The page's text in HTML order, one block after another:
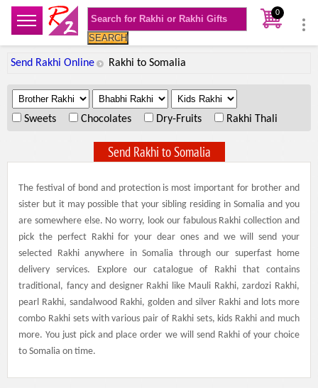
SEARCH
0
Send Rakhi Online Rakhi to Somalia
. .
.
Sweets
Chocolates Dry-Fruits Rakhi Thali
Send Rakhi to Somalia
The festival of bond and protection is most important for brother and
sister but it may possible that your sibling residing in Somalia and you
are somewhere else. No worry, look our fabulous Rakhi collection and
pick the perfect Rakhi for your dear ones and we will send your
selected Rakhi anywhere in Somalia through our superfast home
delivery services. Explore our catalogue of Rakhi that contains
traditional, fancy and designer Rakhi like Mauli Rakhi, zardozi Rakhi,
pearl Rakhi, sandalwood Rakhi, golden and silver Rakhi and lots more
combo Rakhi sets with various pair of Rakhi sets, kids Rakhi and much
more. You just pick and place order we will send Rakhi of your choice
to Somalia on time.